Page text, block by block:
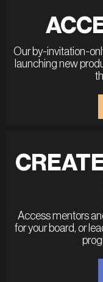
Our by-invitation-
launching new
Access mentors
for your board, or